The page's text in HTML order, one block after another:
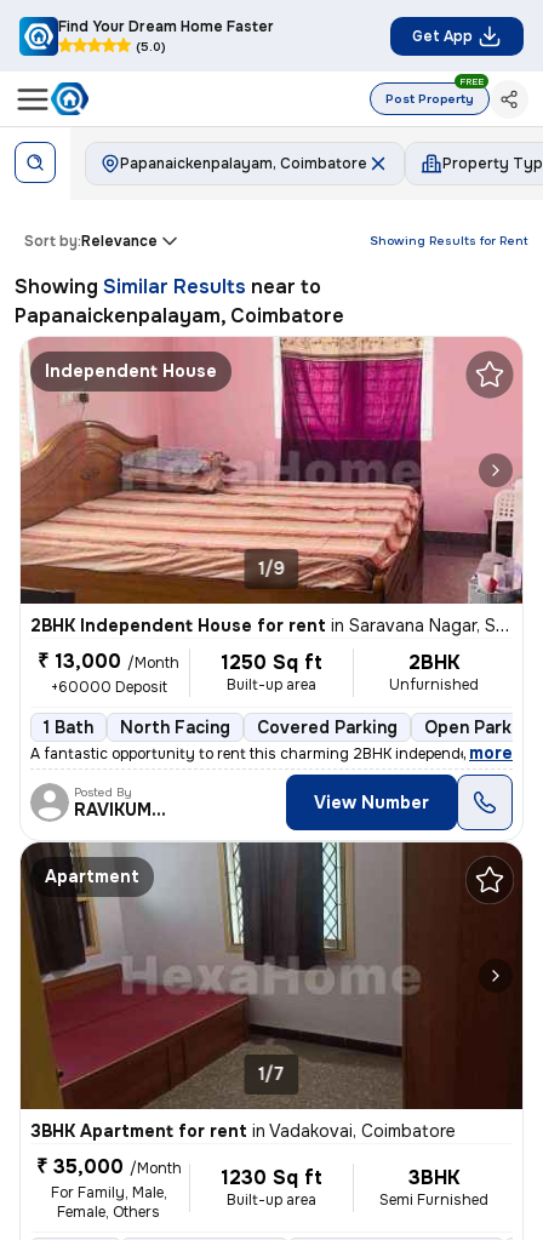
Find Your Dream Home Faster
(5.0)
Get App
Post Property
FREE
Papanaickenpalayam, Coimbatore Property
Showing Results for Rent
Sort by:Relevance
Showing Similar Results near to
Papanaickenpalayam, Coimbatore
Independent House
1/9
2BHK Independent House for rent in Saravana Nagar, Sundarapuram, Coimbatore
₹ 13,000 /Month
+60000 Deposit
1250 Sq ft
Built-up area
2BHK
Unfurnished
1 Bath North Facing Covered Parking Open Parking
A fantastic opportunity to rent this charming 2BHK independent house i
, more
Posted By
RAVIKUMAR View Number
Apartment
1/7
3BHK Apartment for rent in Vadakovai, Coimbatore
₹ 35,000 /Month
For Family, Male,
Female, Others
1230 Sq ft
Built-up area
3BHK
Semi Furnished